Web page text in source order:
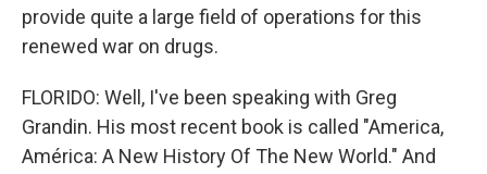
provide quite a large field of operations for this
renewed war on drugs.
FLORIDO: Well, I've been speaking with Greg
Grandin. His most recent book is called "America,
América: A New History Of The New World." And